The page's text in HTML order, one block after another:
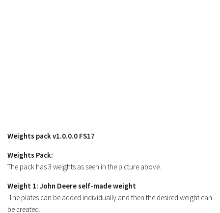
Weights pack v1.0.0.0 FS17
Weights Pack:
The pack has 3 weights as seen in the picture above.
Weight 1: John Deere self-made weight
-The plates can be added individually and then the desired weight can
be created.